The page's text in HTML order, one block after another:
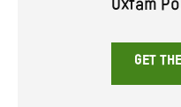
Oxfam
GET